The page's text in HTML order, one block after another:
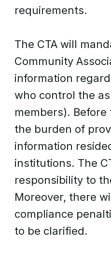
requirements.
The CTA will
Community
information
who control the
members).
the burden of
information
institutions. The
responsibility to
Moreover, there
compliance
to be clarified.